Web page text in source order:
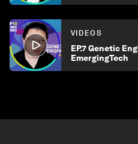
VIDEOS
EP.7 Genetic
EmergingTech